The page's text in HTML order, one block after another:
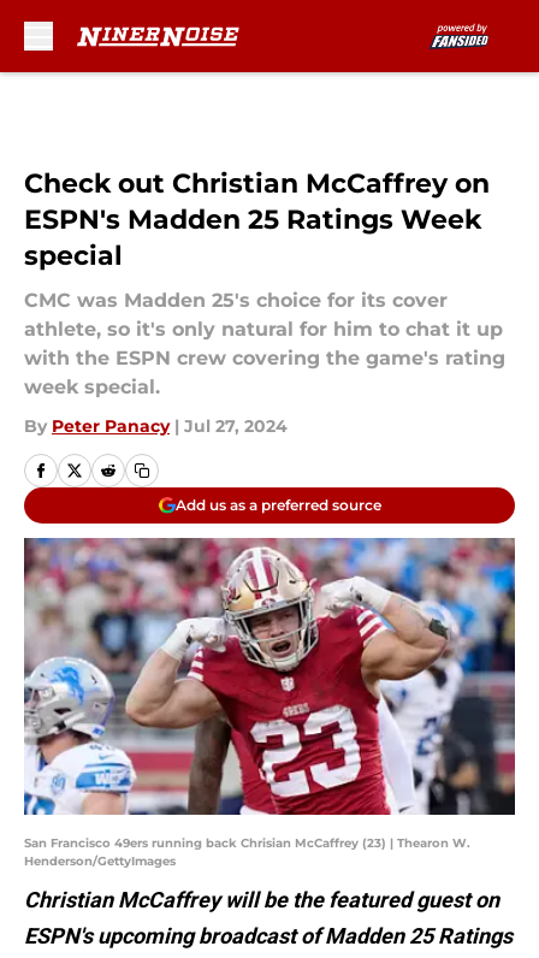
Check out Christian McCaffrey on
ESPN's Madden 25 Ratings Week
special
CMC was Madden 25's choice for its cover
athlete, so it's only natural for him to chat it up
with the ESPN crew covering the game's rating
week special.
By Peter Panacy | Jul 27, 2024
Add us as a preferred source
San Francisco 49ers running back Chrisian McCaffrey (23) | Thearon W.
Henderson/GettyImages
Christian McCaffrey will be the featured guest on
ESPN's upcoming broadcast of Madden 25 Ratings